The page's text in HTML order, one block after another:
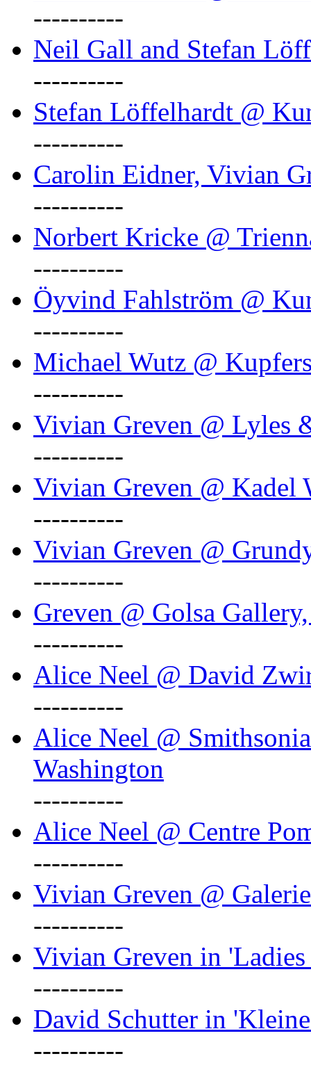
----------
Neil Gall and Stefan
----------
Stefan Löffelhardt @
----------
Carolin Eidner, Vivian
----------
Norbert Kricke @
----------
Öyvind Fahlström @
----------
Michael Wutz @
----------
Vivian Greven @ Lyles
----------
Vivian Greven @ Kadel
----------
Vivian Greven @
----------
Greven @ Golsa
----------
Alice Neel @ David
----------
Alice Neel @
Washington
----------
Alice Neel @ Centre
----------
Vivian Greven @
----------
Vivian Greven in
----------
David Schutter in
----------